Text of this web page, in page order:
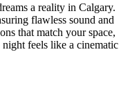
a reality in Calgary.
flawless sound and
that match your space,
feels like a cinematic